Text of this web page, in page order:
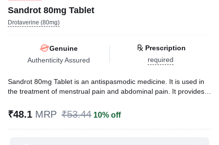
Sandrot 80mg Tablet
Drotaverine (80mg)
Genuine
Authenticity Assured
Prescription
required
Sandrot 80mg Tablet is an antispasmodic medicine. It is used in
the treatment of menstrual pain and abdominal pain. It provides
pain, pain due to kidney stones, pain due to biliary stones, and
₹48.1 MRP ₹53.44 10% off